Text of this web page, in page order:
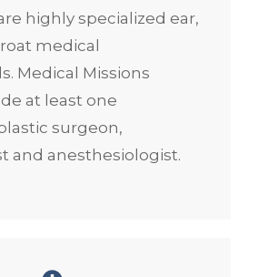
highly specialized ear,
medical
Medical Missions
at least one
surgeon,
and anesthesiologist.